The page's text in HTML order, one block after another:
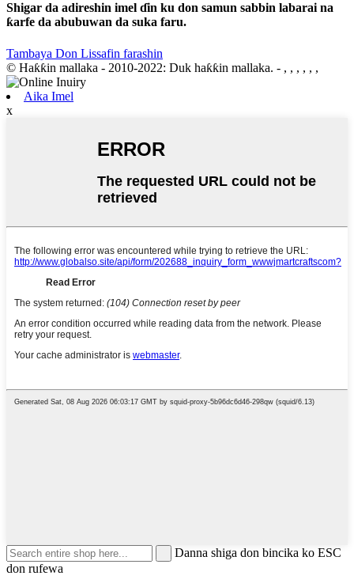
Shigar da adireshin imel ɗin ku don samun sabbin labarai na
ƙarfe da abubuwan da suka faru.
Tambaya Don Lissafin farashin
© Haƙƙin mallaka - 2010-2022: Duk haƙƙin mallaka. - , , , , , ,
Aika Imel
x
Danna shiga don bincika ko ESC
don rufewa